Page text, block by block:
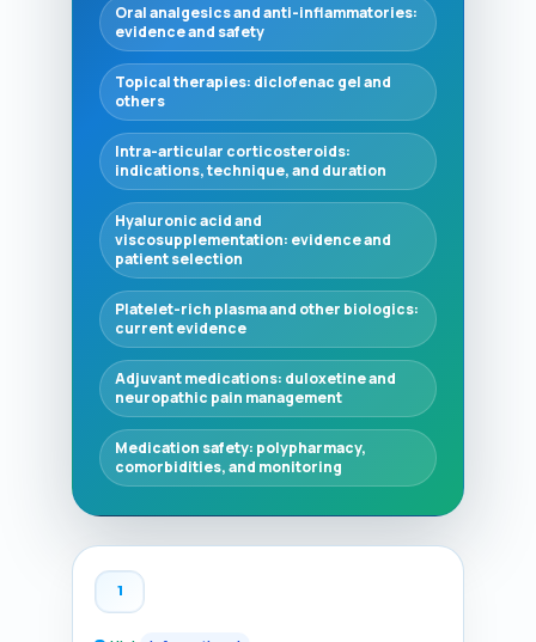
Oral analgesics and anti-inflammatories:
evidence and safety
Topical therapies: diclofenac gel and
others
Intra-articular corticosteroids:
indications, technique, and duration
Hyaluronic acid and
viscosupplementation: evidence and
patient selection
Platelet-rich plasma and other biologics:
current evidence
Adjuvant medications: duloxetine and
neuropathic pain management
Medication safety: polypharmacy,
comorbidities, and monitoring
1